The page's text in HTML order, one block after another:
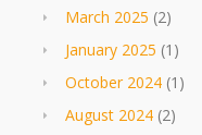
March 2025 (2)
January 2025 (1)
October 2024 (1)
August 2024 (2)